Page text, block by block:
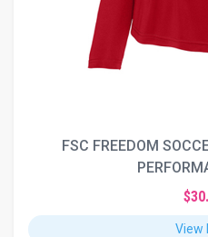
FSC FREEDOM
View